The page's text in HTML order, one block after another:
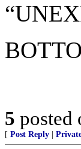
5 posted
[ Post Reply